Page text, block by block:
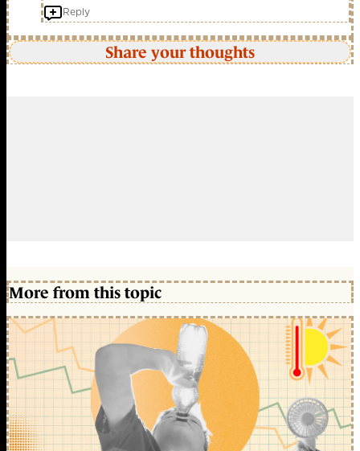
Reply
Share your thoughts
More from this topic